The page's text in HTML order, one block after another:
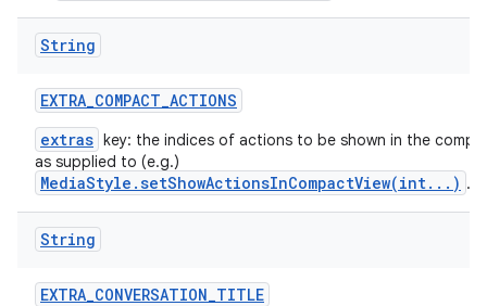
String
EXTRA_COMPACT_ACTIONS
extras key: the indices of actions to be shown in the
as supplied to (e.g.)
MediaStyle.setShowActionsInCompactView(int...) .
String
EXTRA_CONVERSATION_TITLE